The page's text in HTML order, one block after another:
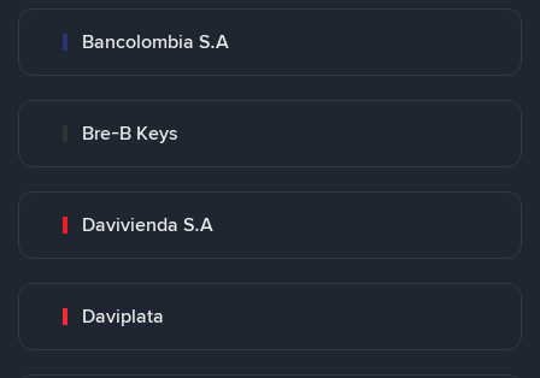
Bancolombia S.A
Bre-B Keys
Davivienda S.A
Daviplata